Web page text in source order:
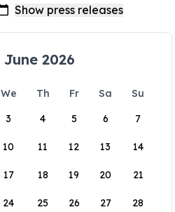
June 2026
We Th Fr Sa
Su
3 4 5 6 7
10 11 12 13 14
17 18 19 20 21
24 25 26 27 28